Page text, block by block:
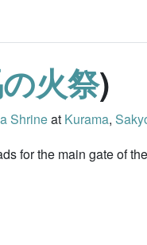
火祭)
Shrineat Kurama,
for the main gate of